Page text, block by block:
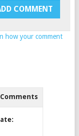
how your comment
Comments